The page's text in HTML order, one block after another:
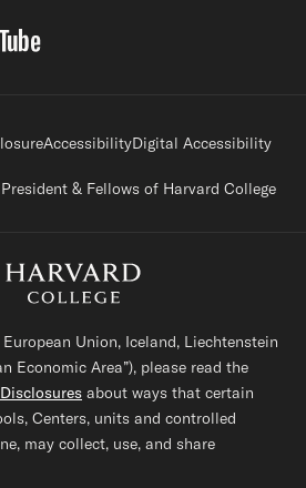
AccessibilityDigital Accessibility
& Fellows of Harvard College
Union, Iceland, Liechtenstein
Economic Area”), please read the
about ways that certain
Centers, units and controlled
may collect, use, and share